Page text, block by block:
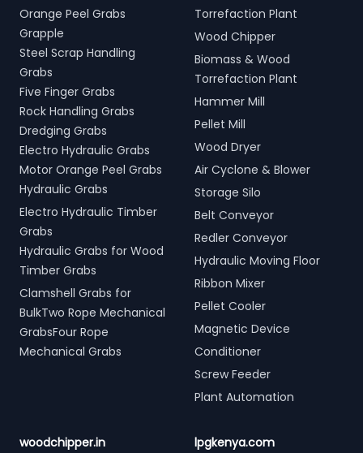
Orange Peel Grabs
Grapple
Steel Scrap Handling
Grabs
Five Finger Grabs
Rock Handling Grabs
Dredging Grabs
Electro Hydraulic Grabs
Motor Orange Peel Grabs
Hydraulic Grabs
Electro Hydraulic Timber
Grabs
Hydraulic Grabs for Wood
Timber Grabs
Clamshell Grabs for
BulkTwo Rope Mechanical
GrabsFour Rope
Mechanical Grabs
Torrefaction Plant
Wood Chipper
Biomass & Wood
Torrefaction Plant
Hammer Mill
Pellet Mill
Wood Dryer
Air Cyclone & Blower
Storage Silo
Belt Conveyor
Redler Conveyor
Hydraulic Moving Floor
Ribbon Mixer
Pellet Cooler
Magnetic Device
Conditioner
Screw Feeder
Plant Automation
woodchipper.in lpgkenya.com